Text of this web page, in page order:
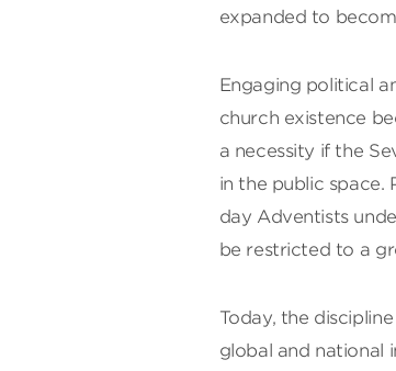
expanded to
Engaging political
church existence
a necessity if the
in the public space.
day Adventists
be restricted to a
Today, the
global and national